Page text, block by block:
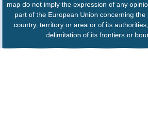
map do not imply the expression of any
part of the European Union concerning the
country, territory or area or of its
delimitation of its frontiers or